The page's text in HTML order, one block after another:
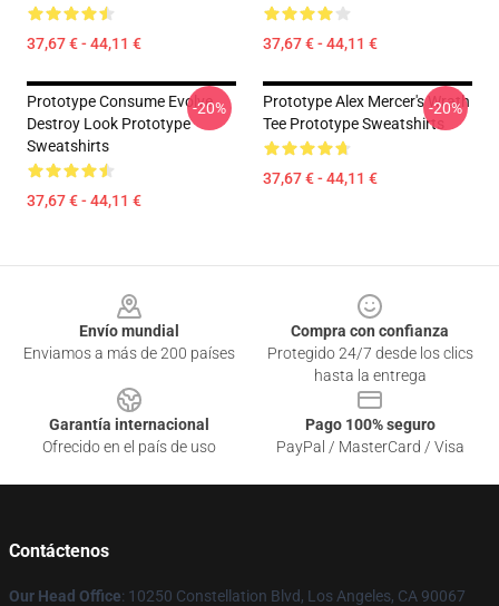
37,67 € - 44,11 € 37,67 € - 44,11 €
Prototype Consume Evolve
Destroy Look Prototype
Sweatshirts
37,67 € - 44,11 €
-20%
Prototype Alex Mercer's Wrath
Tee Prototype Sweatshirts
37,67 € - 44,11 €
-20%
Envío mundial
Enviamos a más de 200 países
Compra con confianza
Protegido 24/7 desde los clics
hasta la entrega
Garantía internacional
Ofrecido en el país de uso
Pago 100% seguro
PayPal / MasterCard / Visa
Contáctenos
Our Head Office: 10250 Constellation Blvd, Los Angeles, CA 90067